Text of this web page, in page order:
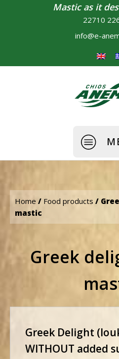
Mastic as it
22710
info@e-
Home / Food products /
mastic
Greek
Greek Delight
WITHOUT added